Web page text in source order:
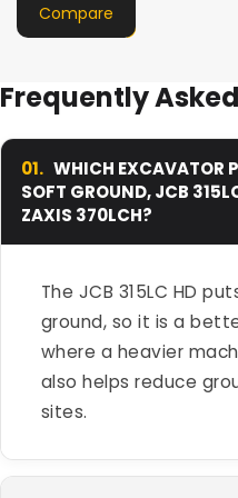
Compare
Frequently
01. WHICH EXCAVATOR
SOFT GROUND, JCB
ZAXIS 370LCH?
The JCB 315LC HD
ground, so it is a
where a heavier
also helps reduce
sites.